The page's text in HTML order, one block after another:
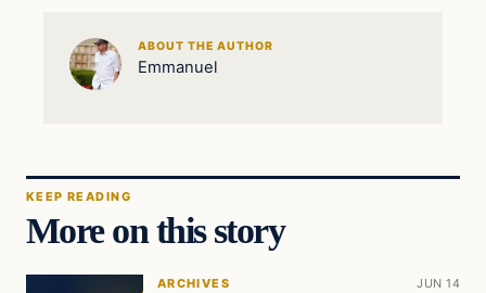
ABOUT THE AUTHOR
Emmanuel
KEEP READING
More on this story
ARCHIVES JUN 14